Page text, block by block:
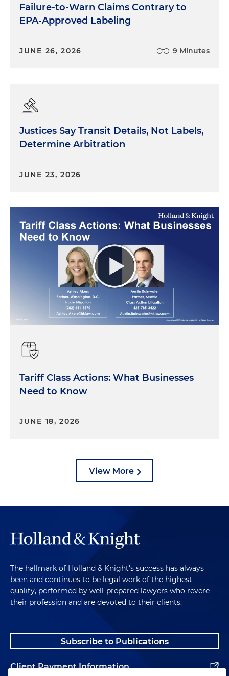
Failure-to-Warn Claims Contrary to
EPA-Approved Labeling
JUNE 26, 2026 9 Minutes
Justices Say Transit Details, Not Labels,
Determine Arbitration
JUNE 23, 2026
Tariff Class Actions: What Businesses
Need to Know
JUNE 18, 2026
View More
The hallmark of Holland & Knight's success has always
been and continues to be legal work of the highest
quality, performed by well-prepared lawyers who revere
their profession and are devoted to their clients.
Subscribe to Publications
Client Payment Information